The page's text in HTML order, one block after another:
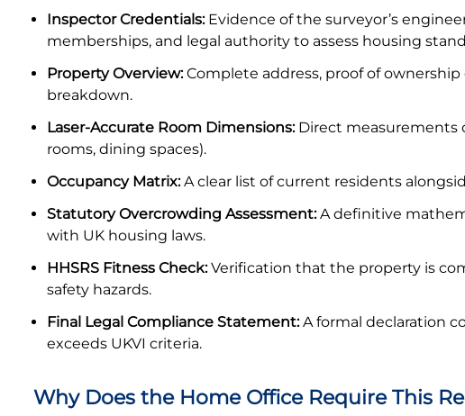
Inspector Credentials:Evidence of the surveyor’s
memberships, and legal authority to assess housing
Property Overview:Complete address, proof of
breakdown.
Laser-Accurate Room Dimensions:Direct measurements
rooms, dining spaces).
Occupancy Matrix:A clear list of current residents
Statutory Overcrowding Assessment:A definitive
with UK housing laws.
HHSRS Fitness Check:Verification that the property is
safety hazards.
Final Legal Compliance Statement:A formal declaration
exceeds UKVI criteria.
Why Does the Home Office Require This
Property Inspection Report Manor Park, East
London for Spouse Visa
Property Inspection Report Coventry
Property Inspection Report Birmingham
UK Property Inspection Report Near Me
UK Property Inspection Report Near Me